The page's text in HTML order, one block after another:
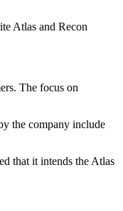
Atlas and Recon
The focus on
the company include
that it intends the Atlas